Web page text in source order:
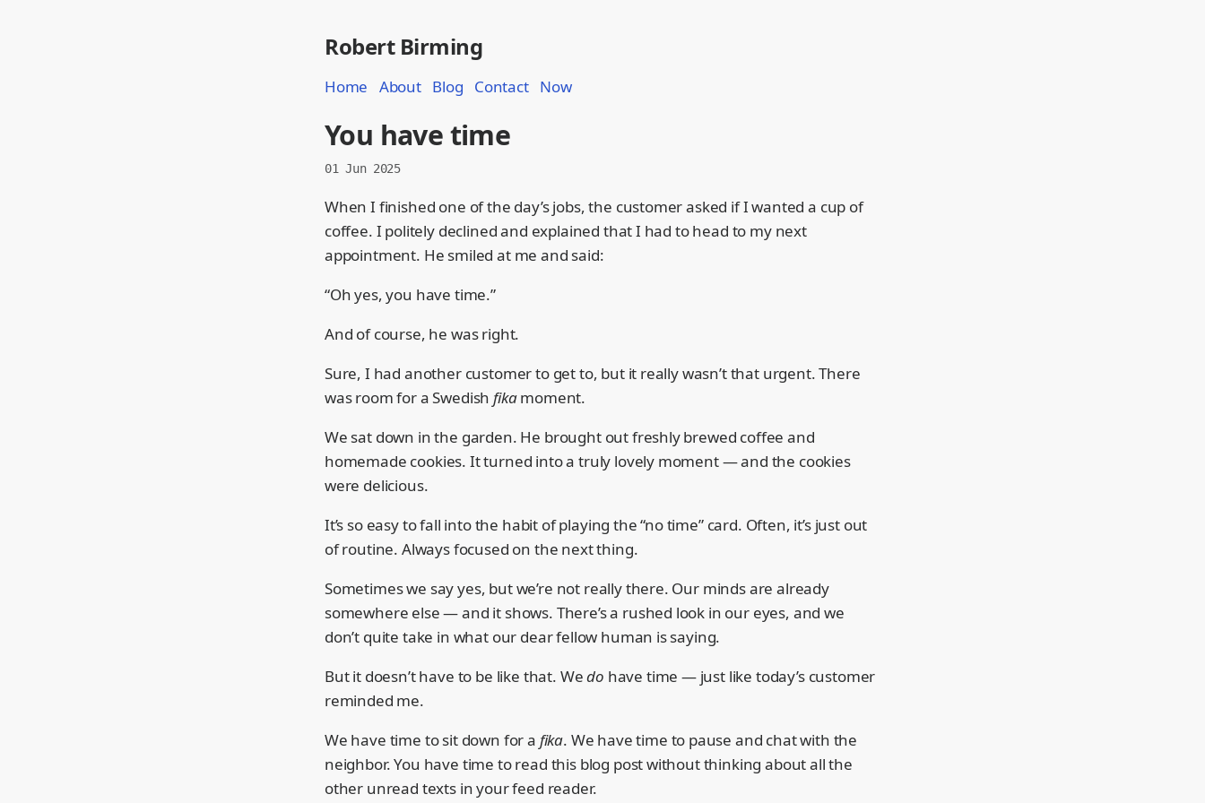
Robert Birming
Home About Blog Contact Now
You have time
01 Jun 2025
When I finished one of the day’s jobs, the customer asked if I wanted a cup of
coffee. I politely declined and explained that I had to head to my next
appointment. He smiled at me and said:
“Oh yes, you have time.”
And of course, he was right.
Sure, I had another customer to get to, but it really wasn’t that urgent. There
was room for a Swedishfikamoment.
We sat down in the garden. He brought out freshly brewed coffee and
homemade cookies. It turned into a truly lovely moment — and the cookies
were delicious.
It’s so easy to fall into the habit of playing the “no time” card. Often, it’s just out
of routine. Always focused on the next thing.
Sometimes we say yes, but we’re not really there. Our minds are already
somewhere else — and it shows. There’s a rushed look in our eyes, and we
don’t quite take in what our dear fellow human is saying.
But it doesn’t have to be like that. Wedo have time — just like today’s customer
reminded me.
We have time to sit down for a fika. We have time to pause and chat with the
neighbor. You have time to read this blog post without thinking about all the
other unread texts in your feed reader.